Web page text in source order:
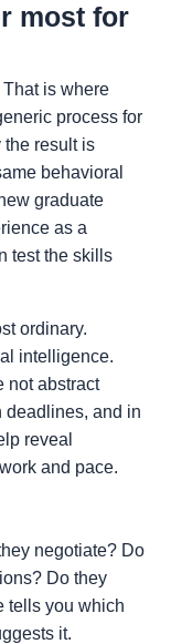
most for
is where
process for
the result is
behavioral
graduate
as a
test the skills
ordinary.
intelligence.
not abstract
deadlines, and in
reveal
and pace.
negotiate? Do
Do they
tells you which
it.